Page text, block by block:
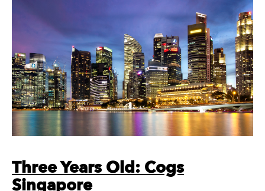
Three Years Old: Cogs
Singapore